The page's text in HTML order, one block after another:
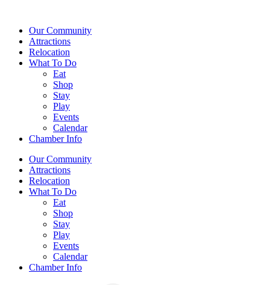
Our Community
Attractions
Relocation
What To Do
Eat
Shop
Stay
Play
Events
Calendar
Chamber Info
Our Community
Attractions
Relocation
What To Do
Eat
Shop
Stay
Play
Events
Calendar
Chamber Info